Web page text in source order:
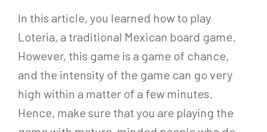
In this article, you learned how to play
Loteria, a traditional Mexican board game.
However, this game is a game of chance,
and the intensity of the game can go very
high within a matter of a few minutes.
Hence, make sure that you are playing the